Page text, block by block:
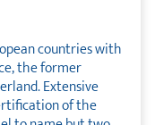
countries with
the former
Extensive
of the